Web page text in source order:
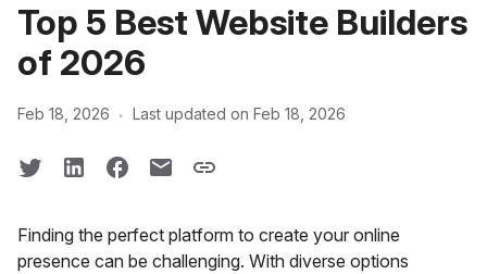
Top 5 Best Website Builders
of 2026
Feb 18, 2026 · Last updated on Feb 18, 2026
Finding the perfect platform to create your online
presence can be challenging. With diverse options